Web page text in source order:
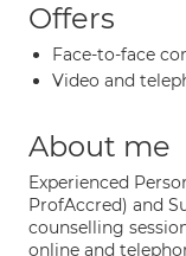
Offers
Face-to-face
Video and
About me
Experienced
ProfAccred) and
counselling
online and